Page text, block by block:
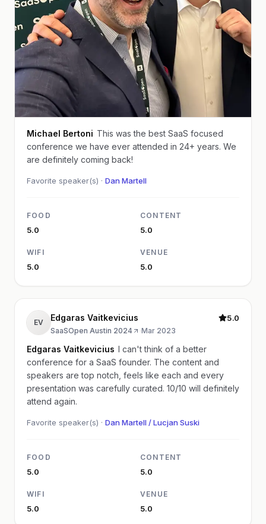
Michael Bertoni This was the best SaaS focused
conference we have ever attended in 24+ years. We
are definitely coming back!
Favorite speaker(s) · Dan Martell
FOOD
5.0
CONTENT
5.0
WIFI
5.0
VENUE
5.0
EV Edgaras Vaitkevicius
SaaSOpen Austin 2024 ·Mar 2023
5.0
Edgaras Vaitkevicius I can't think of a better
conference for a SaaS founder. The content and
speakers are top notch, feels like each and every
presentation was carefully curated. 10/10 will definitely
attend again.
Favorite speaker(s) · Dan Martell / Lucjan Suski
FOOD
5.0
CONTENT
5.0
WIFI
5.0
VENUE
5.0